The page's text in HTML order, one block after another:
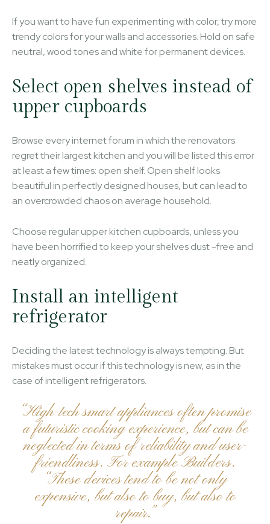
If you want to have fun experimenting with color, try more
trendy colors for your walls and accessories. Hold on safe
neutral, wood tones and white for permanent devices.
Select open shelves instead of
upper cupboards
Browse every internet forum in which the renovators
regret their largest kitchen and you will be listed this error
at least a few times: open shelf. Open shelf looks
beautiful in perfectly designed houses, but can lead to
an overcrowded chaos on average household.
Choose regular upper kitchen cupboards, unless you
have been horrified to keep your shelves dust -free and
neatly organized.
Install an intelligent
refrigerator
Deciding the latest technology is always tempting. But
mistakes must occur if this technology is new, as in the
case of intelligent refrigerators.
“High-tech smart appliances often promise
a futuristic cooking experience, but can be
neglected in terms of reliability and user-
friendliness. For example Builders.
“These devices tend to be not only
expensive, but also to buy, but also to
repair.”